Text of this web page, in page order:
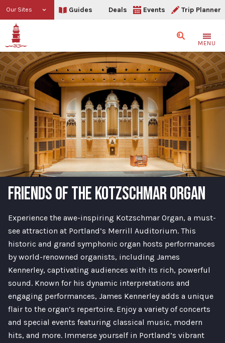
Our Sites Guides Deals Events Trip Planner
SearchMENU
FRIENDS OF THE KOTZSCHMAR ORGAN
Experience the awe-inspiring Kotzschmar Organ, a must-
see attraction at Portland’s Merrill Auditorium. This
historic and grand symphonic organ hosts performances
by world-renowned organists, including James
Kennerley, captivating audiences with its rich, powerful
sound. Known for his dynamic interpretations and
engaging performances, James Kennerley adds a unique
flair to the organ’s repertoire. Enjoy a variety of concerts
and special events featuring classical music, modern
hits, and more. Immerse yourself in Portland’s vibrant